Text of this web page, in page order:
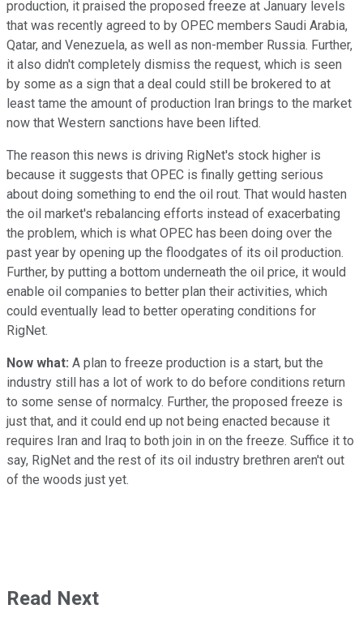
production, it praised the proposed freeze at January levels
that was recently agreed to by OPEC members Saudi Arabia,
Qatar, and Venezuela, as well as non-member Russia. Further,
it also didn't completely dismiss the request, which is seen
by some as a sign that a deal could still be brokered to at
least tame the amount of production Iran brings to the market
now that Western sanctions have been lifted.
The reason this news is driving RigNet's stock higher is
because it suggests that OPEC is finally getting serious
about doing something to end the oil rout. That would hasten
the oil market's rebalancing efforts instead of exacerbating
the problem, which is what OPEC has been doing over the
past year by opening up the floodgates of its oil production.
Further, by putting a bottom underneath the oil price, it would
enable oil companies to better plan their activities, which
could eventually lead to better operating conditions for
RigNet.
Now what: A plan to freeze production is a start, but the
industry still has a lot of work to do before conditions return
to some sense of normalcy. Further, the proposed freeze is
just that, and it could end up not being enacted because it
requires Iran and Iraq to both join in on the freeze. Suffice it to
say, RigNet and the rest of its oil industry brethren aren't out
of the woods just yet.
Read Next